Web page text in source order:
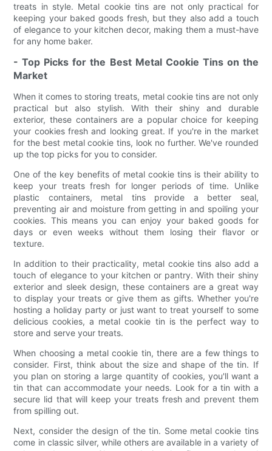
treats in style. Metal cookie tins are not only practical for
keeping your baked goods fresh, but they also add a touch
of elegance to your kitchen decor, making them a must-have
for any home baker.
- Top Picks for the Best Metal Cookie Tins on the
Market
When it comes to storing treats, metal cookie tins are not only
practical but also stylish. With their shiny and durable
exterior, these containers are a popular choice for keeping
your cookies fresh and looking great. If you're in the market
for the best metal cookie tins, look no further. We've rounded
up the top picks for you to consider.
One of the key benefits of metal cookie tins is their ability to
keep your treats fresh for longer periods of time. Unlike
plastic containers, metal tins provide a better seal,
preventing air and moisture from getting in and spoiling your
cookies. This means you can enjoy your baked goods for
days or even weeks without them losing their flavor or
texture.
In addition to their practicality, metal cookie tins also add a
touch of elegance to your kitchen or pantry. With their shiny
exterior and sleek design, these containers are a great way
to display your treats or give them as gifts. Whether you're
hosting a holiday party or just want to treat yourself to some
delicious cookies, a metal cookie tin is the perfect way to
store and serve your treats.
When choosing a metal cookie tin, there are a few things to
consider. First, think about the size and shape of the tin. If
you plan on storing a large quantity of cookies, you'll want a
tin that can accommodate your needs. Look for a tin with a
secure lid that will keep your treats fresh and prevent them
from spilling out.
Next, consider the design of the tin. Some metal cookie tins
come in classic silver, while others are available in a variety of